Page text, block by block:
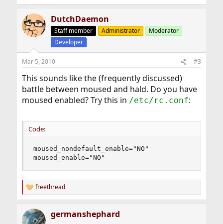
DutchDaemon
Staff member Administrator
Moderator
Developer
Mar 5, 2010 #3
This sounds like the (frequently discussed)
battle between moused and hald. Do you have
moused enabled? Try this in /etc/rc.conf:
Code:
moused_nondefault_enable="NO"
moused_enable="NO"
R
e
c
t
freethread
germanshephard